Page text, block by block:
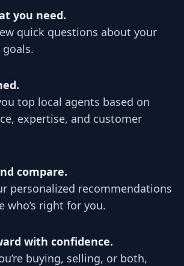
you need.
quick questions about your
top local agents based on
expertise, and customer
compare.
personalized recommendations
who’s right for you.
with confidence.
buying, selling, or both,